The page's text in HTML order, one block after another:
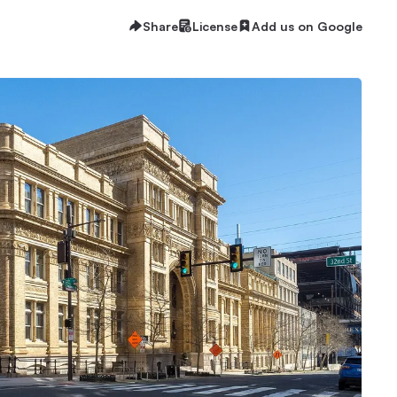
Share License Add us on Google